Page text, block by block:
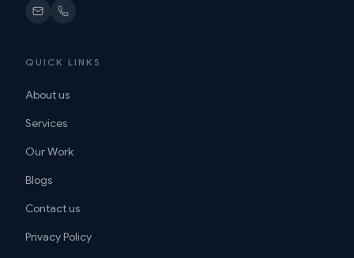
QUICK LINKS
About us
Services
Our Work
Blogs
Contact us
Privacy Policy